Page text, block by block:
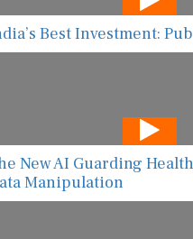
Best Investment:
New AI Guarding
Manipulation